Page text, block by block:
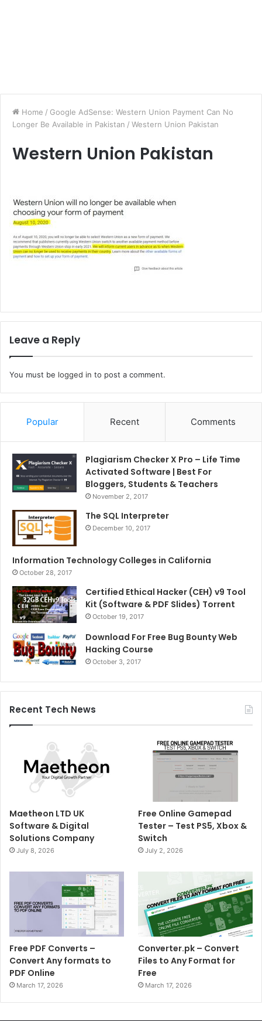
Home / Google AdSense: Western Union Payment Can No
Longer Be Available in Pakistan / Western Union Pakistan
Western Union Pakistan
Leave a Reply
You must be logged in to post a comment.
Popular Recent Comments
Plagiarism Checker X Pro – Life Time
Activated Software | Best For
Bloggers, Students & Teachers
November 2, 2017
The SQL Interpreter
December 10, 2017
Information Technology Colleges in California
October 28, 2017
Certified Ethical Hacker (CEH) v9 Tool
Kit (Software & PDF Slides) Torrent
October 19, 2017
Download For Free Bug Bounty Web
Hacking Course
October 3, 2017
Recent Tech News
Maetheon LTD UK
Software & Digital
Solutions Company
July 8, 2026
Free Online Gamepad
Tester – Test PS5, Xbox &
Switch
July 2, 2026
Free PDF Converts –
Convert Any formats to
PDF Online
March 17, 2026
Converter.pk – Convert
Files to Any Format for
Free
March 17, 2026